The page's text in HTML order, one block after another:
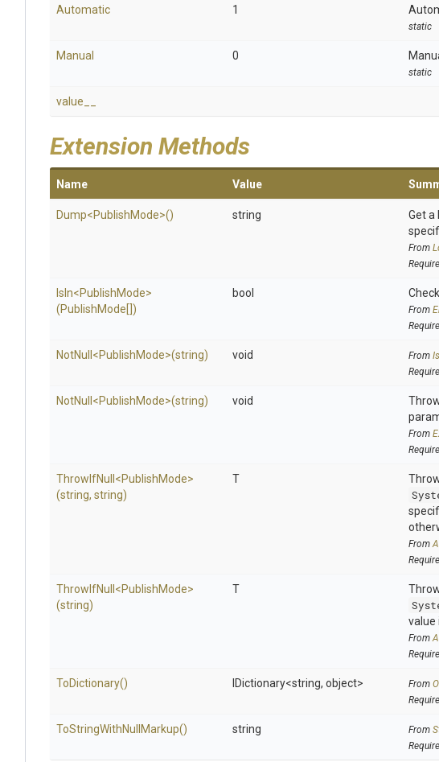
Automatic 1
static
Manual 0
static
value__
Extension Methods
Name Value
Dump<PublishMode>() string
Get a
From
IsIn<PublishMode>
(PublishMode[])
bool
From
NotNull <PublishMode>(string) void From
NotNull <PublishMode>(string) void
From
ThrowIfNull <PublishMode>
(string, string)
T
From
ThrowIfNull <PublishMode>
(string)
T
value
From
ToDictionary() IDictionary<string, object> From
ToStringWithNull Markup() string From